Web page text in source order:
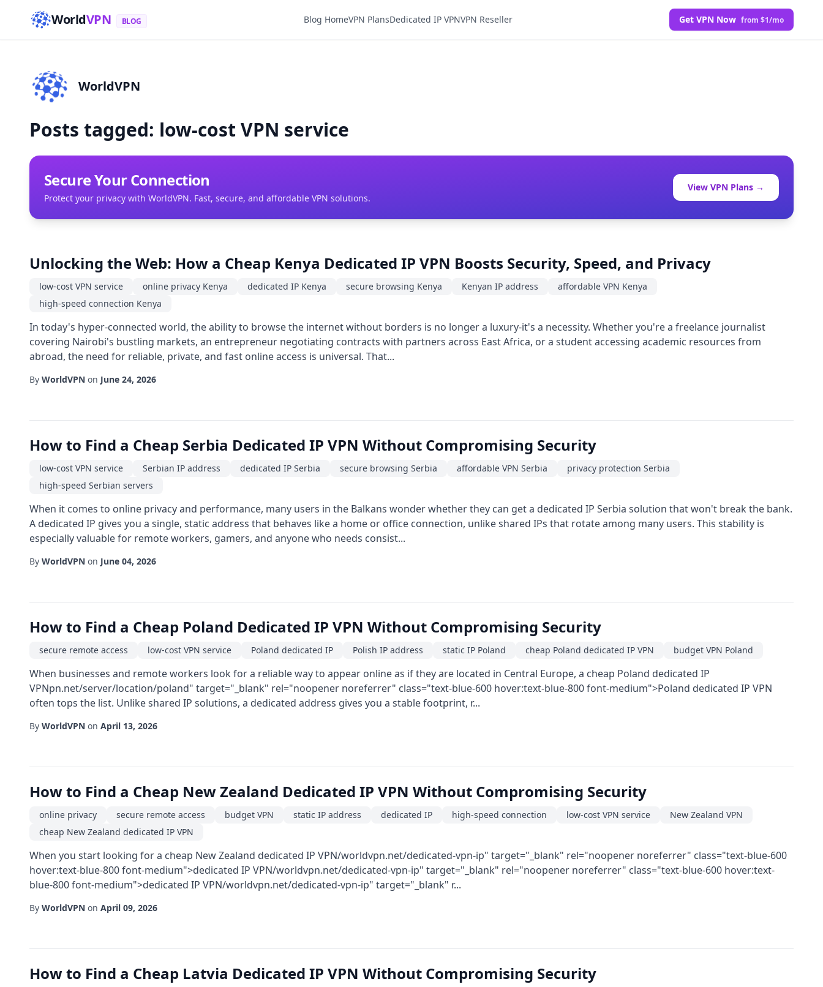
WorldVPN BLOG Blog HomeVPN PlansDedicated IP VPNVPN Reseller Get VPN Now from $1/mo
WorldVPN
Posts tagged: low-cost VPN service
Secure Your Connection
Protect your privacy with WorldVPN. Fast, secure, and affordable VPN solutions.
View VPN Plans →
Unlocking the Web: How a Cheap Kenya Dedicated IP VPN Boosts Security, Speed, and Privacy
low-cost VPN service online privacy Kenya dedicated IP Kenya secure browsing Kenya Kenyan IP address
affordable VPN Kenya
high-speed connection Kenya
In today's hyper-connected world, the ability to browse the internet without borders is no longer a luxury-it's a necessity. Whether you're a freelance journalist
covering Nairobi's bustling markets, an entrepreneur negotiating contracts with partners across East Africa, or a student accessing academic resources from
abroad, the need for reliable, private, and fast online access is universal. That...
By WorldVPN on June 24, 2026
How to Find a Cheap Serbia Dedicated IP VPN Without Compromising Security
low-cost VPN service Serbian IP address dedicated IP Serbia secure browsing Serbia affordable VPN Serbia
privacy protection Serbia
high-speed Serbian servers
When it comes to online privacy and performance, many users in the Balkans wonder whether they can get a dedicated IP Serbia solution that won't break the bank.
A dedicated IP gives you a single, static address that behaves like a home or office connection, unlike shared IPs that rotate among many users. This stability is
especially valuable for remote workers, gamers, and anyone who needs consist...
By WorldVPN on June 04, 2026
How to Find a Cheap Poland Dedicated IP VPN Without Compromising Security
secure remote access low-cost VPN service Poland dedicated IP Polish IP address static IP Poland cheap Poland dedicated IP VPN budget VPN Poland
When businesses and remote workers look for a reliable way to appear online as if they are located in Central Europe, a cheap Poland dedicated IP
VPNpn.net/server/location/poland" target="_blank" rel="noopener noreferrer" class="text-blue-600 hover:text-blue-800 font-medium">Poland dedicated IP VPN
often tops the list. Unlike shared IP solutions, a dedicated address gives you a stable footprint, r...
By WorldVPN on April 13, 2026
How to Find a Cheap New Zealand Dedicated IP VPN Without Compromising Security
online privacy secure remote access budget VPN static IP address dedicated IP high-speed connection low-cost VPN service
New Zealand VPN
cheap New Zealand dedicated IP VPN
When you start looking for a cheap New Zealand dedicated IP VPN/worldvpn.net/dedicated-vpn-ip" target="_blank" rel="noopener noreferrer" class="text-blue-600
hover:text-blue-800 font-medium">dedicated IP VPN/worldvpn.net/dedicated-vpn-ip" target="_blank" rel="noopener noreferrer" class="text-blue-600 hover:text-
blue-800 font-medium">dedicated IP VPN/worldvpn.net/dedicated-vpn-ip" target="_blank" r...
By WorldVPN on April 09, 2026
How to Find a Cheap Latvia Dedicated IP VPN Without Compromising Security